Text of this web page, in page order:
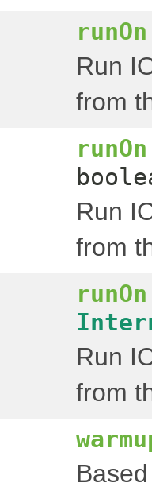
runOn
Run
from
runOn
Run
from
runOn
Run
from